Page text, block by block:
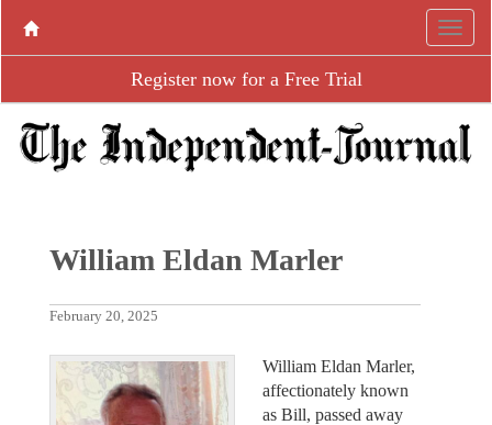
Register now for a Free Trial
William Eldan Marler
February 20, 2025
William Eldan Marler,
affectionately known
as Bill, passed away